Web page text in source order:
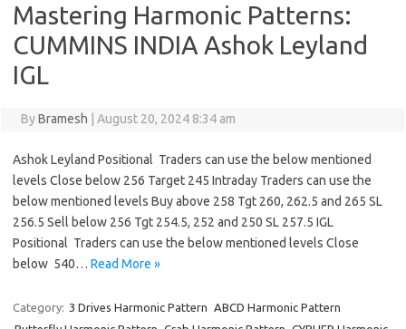
Mastering Harmonic Patterns:
CUMMINS INDIA Ashok Leyland
IGL
ByBramesh August 20, 2024 8:34 am
Ashok Leyland Positional Traders can use the below mentioned
levels Close below 256 Target 245 Intraday Traders can use the
below mentioned levels Buy above 258 Tgt 260, 262.5 and 265 SL
256.5 Sell below 256 Tgt 254.5, 252 and 250 SL 257.5 IGL
Positional Traders can use the below mentioned levels Close
below 540… Read More »
Category: 3 Drives Harmonic Pattern ABCD Harmonic Pattern